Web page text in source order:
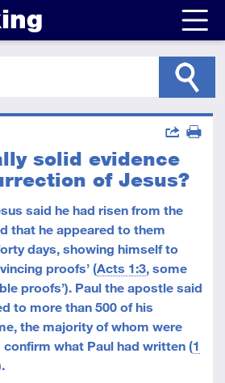
solid evidence
of Jesus?
said he had risen from the
that he appeared to them
days, showing himself to
proofs’ (Acts 1:3, some
proofs’). Paul the apostle said
to more than 500 of his
the majority of whom were
what Paul had written (1
Actions